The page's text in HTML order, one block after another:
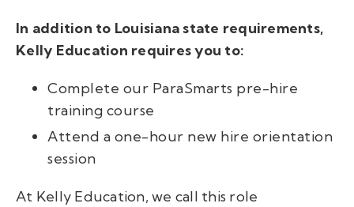
In addition to Louisiana state requirements,
Kelly Education requires you to:
Complete our ParaSmarts pre-hire
training course
Attend a one-hour new hire orientation
session
At Kelly Education, we call this role